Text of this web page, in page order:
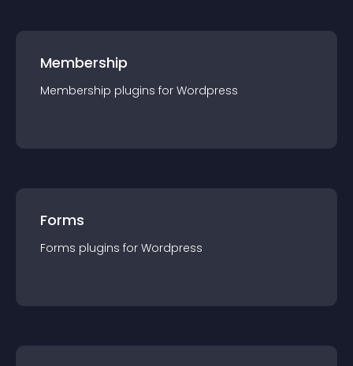
Membership
Membership plugins for Wordpress
Forms
Forms plugins for Wordpress